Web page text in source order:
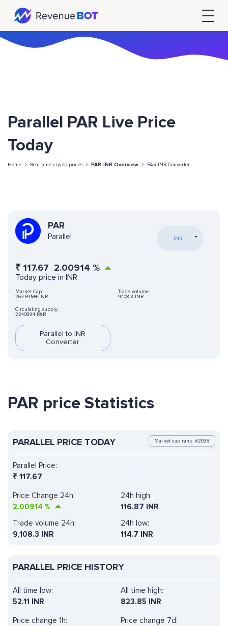
Parallel PAR Live Price
Today
Home -> Real time crypto prices -> PAR-INR Overview -> PAR-INR Converter
PAR
Parallel INR
₹ 117.67 2.00914 %
Today price in INR
Market Cap:
263.69M+ INR
Trade volume:
9,108.3 INR
Circulating supply:
2240894 PAR
Parallel to INR
Converter
PAR price Statistics
PARALLEL PRICE TODAY Market cap rank: #2038
Parallel Price:
₹ 117.67
Price Change 24h:
2.00914 %
24h high:
116.87 INR
Trade volume 24h:
9,108.3 INR
24h low:
114.7 INR
PARALLEL PRICE HISTORY
All time high:
823.85 INR
Price change 1h:
Price change 7d:
All time low:
52.11 INR